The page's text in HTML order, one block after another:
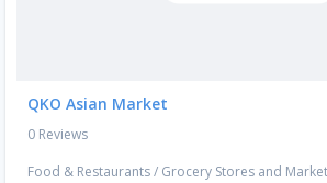
QKO Asian Market
0 Reviews
Food & Restaurants/ Grocery Stores and